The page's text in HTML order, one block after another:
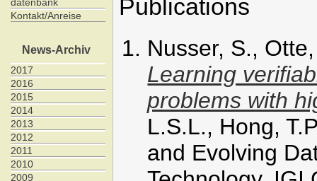
datenbank
Kontakt/Anreise
News-Archiv
2017
2016
2015
2014
2013
2012
2011
2010
2009
Publications
Nusser, S.,
Learning
problems with
L.S.L., Hong,
and Evolving